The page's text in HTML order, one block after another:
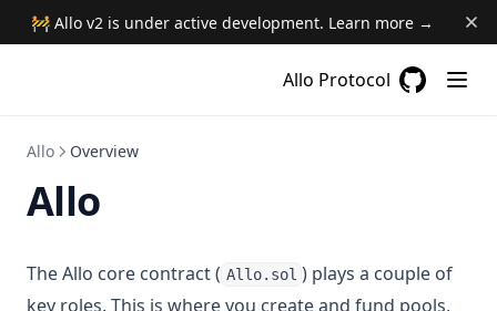
🚧 Allo v2 is under active development. Learn more →
Allo Protocol
Allo Overview
Allo
The Allo core contract ( Allo.sol ) plays a couple of
key roles. This is where you create and fund pools,